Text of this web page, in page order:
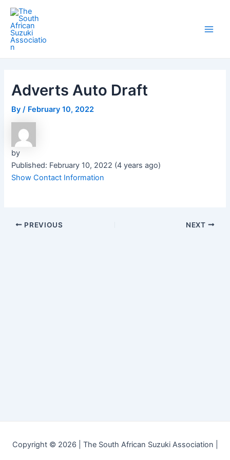
Skip
content
Adverts Auto Draft
By/ February 10, 2022
by
Published: February 10, 2022 (4 years ago)
Show Contact Information
Post
navigation
PREVIOUS NEXT
Copyright © 2026 | The South African Suzuki Association |